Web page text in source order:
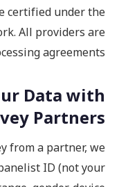
certified under the
All providers are
agreements.
Data with
Partners
from a partner, we
ID (not your